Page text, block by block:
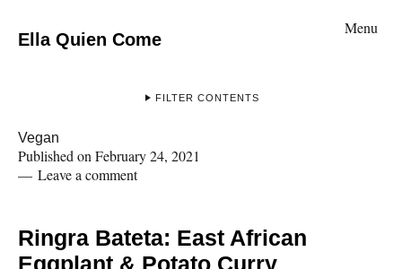
Ella Quien Come
Menu
FILTER CONTENTS
Vegan
Published on February 24, 2021
Leave a comment
Ringra Bateta: East African
Eggplant & Potato Curry